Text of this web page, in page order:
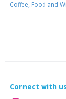
Coffee, Food and
Connect with us